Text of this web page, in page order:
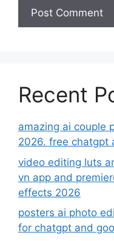
Recent
amazing ai couple
2026. free chatgpt
video editing luts
vn app and
effects 2026
posters ai photo
for chatgpt and